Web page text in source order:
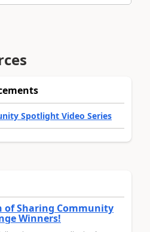
Spotlight Video Series
of Sharing Community
Winners!